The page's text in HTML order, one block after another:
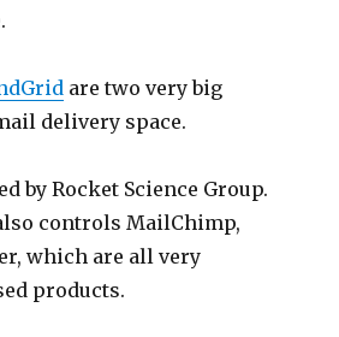
are two very big
delivery space.
by Rocket Science Group.
controls MailChimp,
which are all very
products.